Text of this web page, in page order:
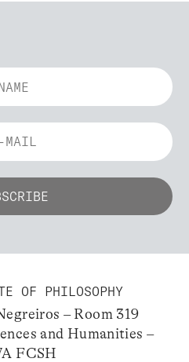
OF PHILOSOPHY
– Room 319
and Humanities –
FCSH